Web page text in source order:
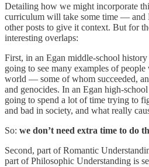
Detailing how we might incorporate
curriculum will take some time — and
other posts to give it context. But for
interesting overlaps:
First, in an Egan middle-school
going to see many examples of
world — some of whom succeeded,
and genocides. In an Egan high-
going to spend a lot of time trying to
and bad in society, and what really
So: we don’t need extra time to do
Second, part of Romantic
part of Philosophic Understanding is